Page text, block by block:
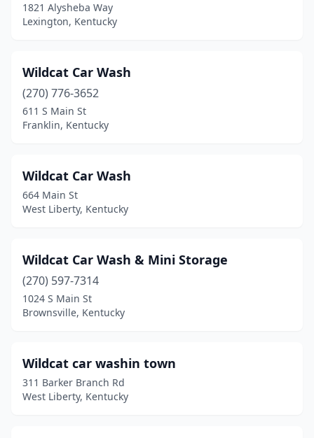
Glendale(1)
Greensburg(1)
Greenup(1)
Greenville(4)
Hanson(1)
Hardinsburg(1)
Harrodsburg (3)
Hazard(7)
Henderson
Hindman (1)
Hodgenville
1821 Alysheba Way
Lexington, Kentucky
Wildcat Car Wash
(270) 776-3652
611 S Main St
Franklin, Kentucky
Wildcat Car Wash
664 Main St
West Liberty, Kentucky
Wildcat Car Wash & Mini Storage
(270) 597-7314
1024 S Main St
Brownsville, Kentucky
Wildcat car washin town
311 Barker Branch Rd
West Liberty, Kentucky